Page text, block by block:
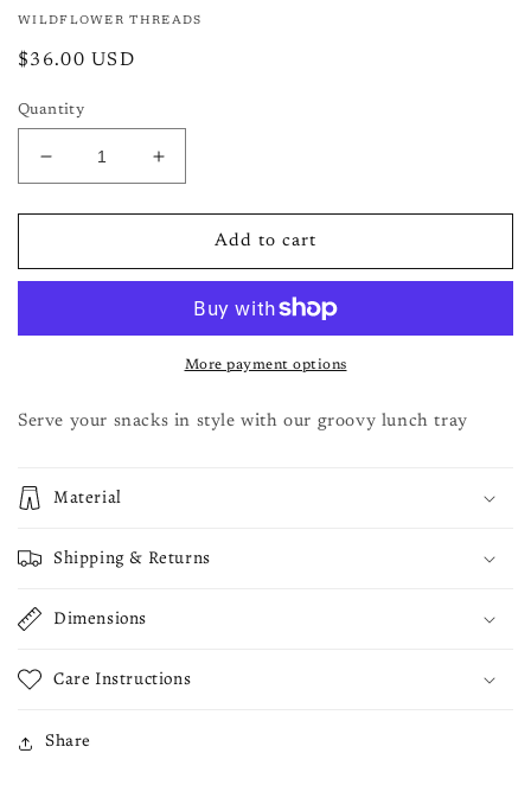
WILDFLOWER THREADS
Regular
$36.00 USD
Quantity
Decrease
quantity
for
Tray-
Increase
quantity
for
Tray-
Add to cart
More payment options
Serve your snacks in style with our groovy lunch tray
Material
Shipping & Returns
Dimensions
Care Instructions
Share